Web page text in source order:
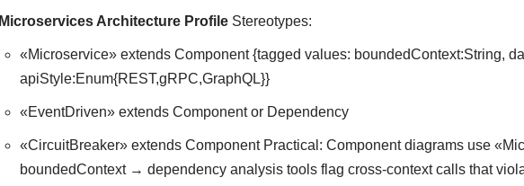
Microservices Architecture Profile Stereotypes:
«Microservice» extends Component {tagged values: boundedContext:String,
apiStyle:Enum{REST,gRPC,GraphQL}}
«EventDriven» extends Component or Dependency
«CircuitBreaker» extends Component Practical: Component diagrams use
boundedContext → dependency analysis tools flag cross-context calls that